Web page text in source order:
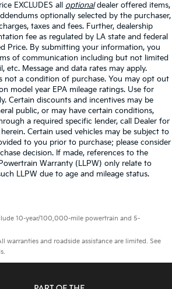
EXCLUDES all optionaldealer offered items,
optionally selected by the purchaser,
taxes and fees. Further, dealership
fee as regulated by LA state and federal
Price. By submitting your information, you
of communication including but not limited
etc. Message and data rates may apply.
not a condition of purchase. You may opt out
model year EPA mileage ratings. Use for
Certain discounts and incentives may be
public, or may have certain conditions,
a required specific lender, call Dealer for
Certain used vehicles may be subject to
to you prior to purchase; please consider
decision. If made, references to the
Warranty (LLPW) only relate to
LLPW due to age and mileage status.
10-year/100,000-mile powertrain and 5-
warranties and roadside assistance are limited. See